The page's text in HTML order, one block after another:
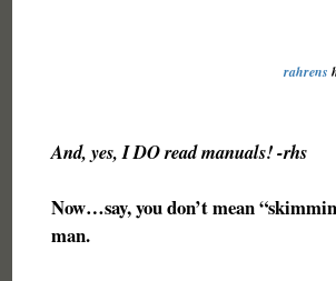
rahrens
And, yes, I DO read manuals! -rhs
Now…say, you don’t mean
man.